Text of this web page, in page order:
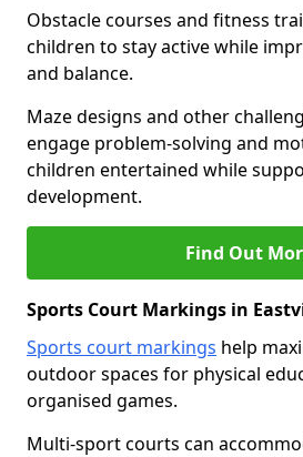
Obstacle courses and fitness
children to stay active while
and balance.
Maze designs and other
engage problem-solving and
children entertained while
development.
Find Out
Sports Court Markings in
Sports court markings help
outdoor spaces for physical
organised games.
Multi-sport courts can